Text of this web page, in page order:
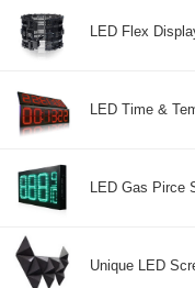
LED Flex
LED Time &
LED Gas Pirce
Unique LED